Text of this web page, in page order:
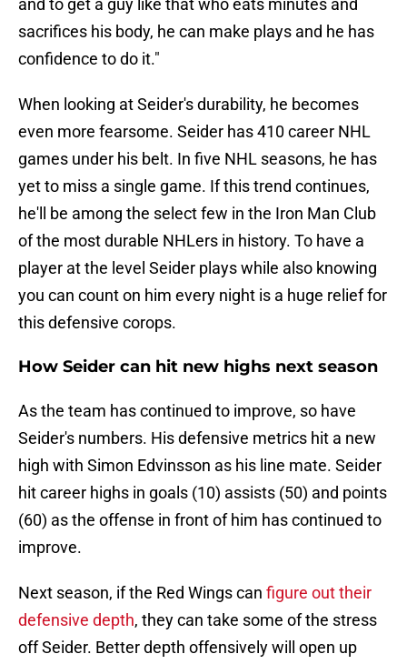
and to get a guy like that who eats minutes and
sacrifices his body, he can make plays and he has
confidence to do it."
When looking at Seider's durability, he becomes
even more fearsome. Seider has 410 career NHL
games under his belt. In five NHL seasons, he has
yet to miss a single game. If this trend continues,
he'll be among the select few in the Iron Man Club
of the most durable NHLers in history. To have a
player at the level Seider plays while also knowing
you can count on him every night is a huge relief for
this defensive corops.
How Seider can hit new highs next season
As the team has continued to improve, so have
Seider's numbers. His defensive metrics hit a new
high with Simon Edvinsson as his line mate. Seider
hit career highs in goals (10) assists (50) and points
(60) as the offense in front of him has continued to
improve.
Next season, if the Red Wings can figure out their
defensive depth, they can take some of the stress
off Seider. Better depth offensively will open up